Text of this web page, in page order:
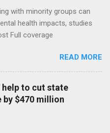
with minority groups can
health impacts, studies
Full coverage
READ MORE
help to cut state
by $470 million